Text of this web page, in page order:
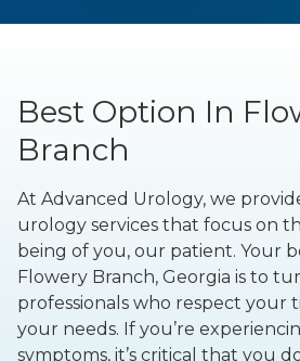
Best Option In
Branch
At Advanced Urology, we
urology services that focus on
being of you, our patient. Your
Flowery Branch, Georgia is to
professionals who respect your
your needs. If you’re
symptoms, it’s critical that you